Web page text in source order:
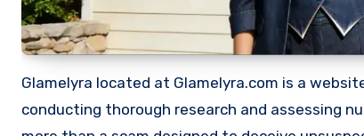
Glamelyra located at Glamelyra.com is a
conducting thorough research and assessing